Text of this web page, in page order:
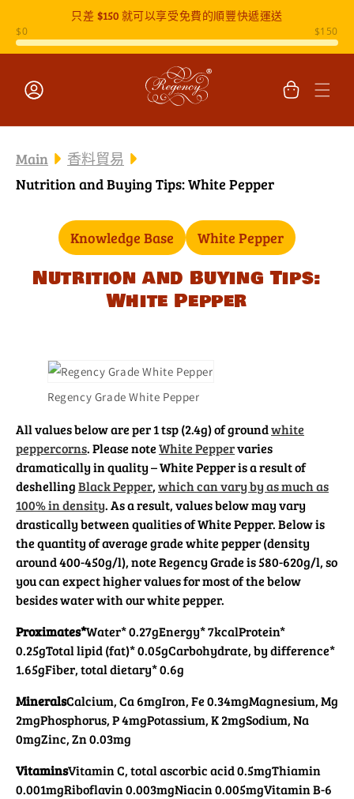
只差 $150就可以享受免費的順豐快遞運送
物
Main
香料貿易
Nutrition and Buying Tips: White Pepper
Knowledge Base White Pepper
Nutrition and Buying Tips:
White Pepper
Regency Grade White Pepper
All values below are per 1 tsp (2.4g) of groundwhite
peppercorns. Please noteWhite Peppervaries
dramatically in quality – White Pepper is a result of
deshellingBlack Pepper,which can vary by as much as
100% in density. As a result, values below may vary
drastically between qualities of White Pepper. Below is
the quantity of average grade white pepper (density
around 400-450g/l), note Regency Grade is 580-620g/l, so
you can expect higher values for most of the below
besides water with our white pepper.
Proximates*Water* 0.27gEnergy* 7kcalProtein*
0.25gTotal lipid (fat)* 0.05gCarbohydrate, by difference*
1.65gFiber, total dietary* 0.6g
MineralsCalcium, Ca 6mgIron, Fe 0.34mgMagnesium, Mg
2mgPhosphorus, P 4mgPotassium, K 2mgSodium, Na
0mgZinc, Zn 0.03mg
VitaminsVitamin C, total ascorbic acid 0.5mgThiamin
0.001mgRiboflavin 0.003mgNiacin 0.005mgVitamin B-6